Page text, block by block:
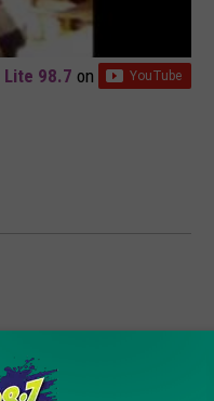
Lite 98.7 on